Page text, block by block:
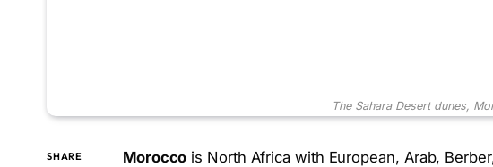
The Sahara Desert dunes,
SHARE Morocco is North Africa with European, Arab,